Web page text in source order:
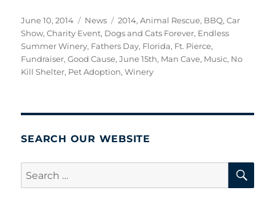
Posted
on
June 10, 2014 Categories
News Tags
2014,Animal Rescue, BBQ,Car
Show,Charity Event, Dogs and Cats Forever, Endless
Summer Winery, Fathers Day, Florida, Ft. Pierce,
Fundraiser,Good Cause,June 15th, Man Cave, Music, No
Kill Shelter, Pet Adoption,Winery
SEARCH OUR WEBSITE
Search
for: